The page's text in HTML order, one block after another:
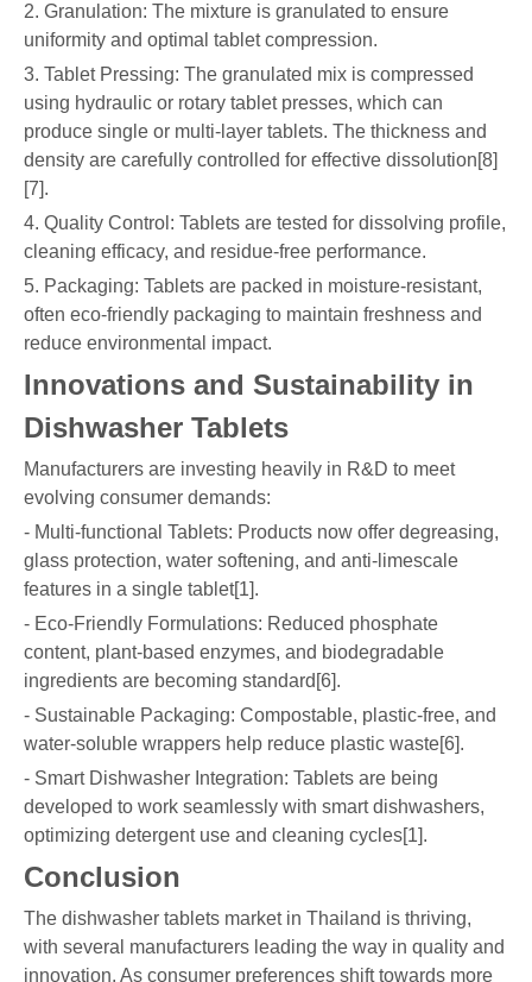
2. Granulation: The mixture is granulated to ensure
uniformity and optimal tablet compression.
3. Tablet Pressing: The granulated mix is compressed
using hydraulic or rotary tablet presses, which can
produce single or multi-layer tablets. The thickness and
density are carefully controlled for effective dissolution[8]
[7].
4. Quality Control: Tablets are tested for dissolving profile,
cleaning efficacy, and residue-free performance.
5. Packaging: Tablets are packed in moisture-resistant,
often eco-friendly packaging to maintain freshness and
reduce environmental impact.
Innovations and Sustainability in
Dishwasher Tablets
Manufacturers are investing heavily in R&D to meet
evolving consumer demands:
- Multi-functional Tablets: Products now offer degreasing,
glass protection, water softening, and anti-limescale
features in a single tablet[1].
- Eco-Friendly Formulations: Reduced phosphate
content, plant-based enzymes, and biodegradable
ingredients are becoming standard[6].
- Sustainable Packaging: Compostable, plastic-free, and
water-soluble wrappers help reduce plastic waste[6].
- Smart Dishwasher Integration: Tablets are being
developed to work seamlessly with smart dishwashers,
optimizing detergent use and cleaning cycles[1].
Conclusion
The dishwasher tablets market in Thailand is thriving,
with several manufacturers leading the way in quality and
innovation. As consumer preferences shift towards more